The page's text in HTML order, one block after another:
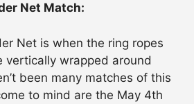
Net Match:
Net is when the ring ropes
vertically wrapped around
been many matches of this
to mind are the May 4th